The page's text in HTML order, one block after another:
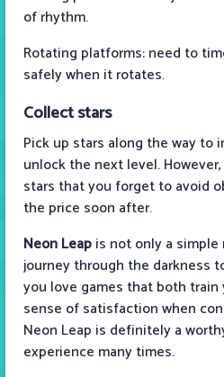
of rhythm.
Rotating platforms: need to
safely when it rotates.
Collect stars
Pick up stars along the way to
unlock the next level.
stars that you forget to avoid
the price soon after.
Neon Leapis not only a
journey through the darkness
you love games that both train
sense of satisfaction when
Neon Leap is definitely a
experience many times.